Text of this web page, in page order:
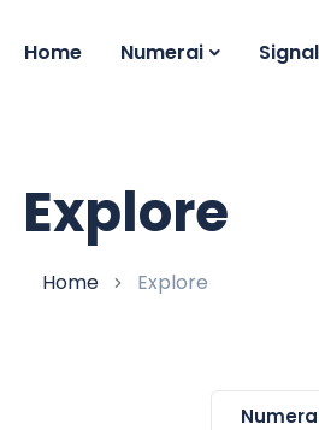
Home Numerai
Explore
Home Explore